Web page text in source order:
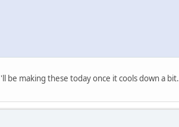
be making these today once it cools down a bit.